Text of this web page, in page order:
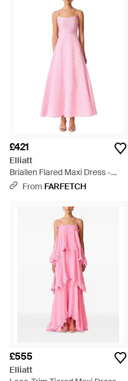
strong appreciation paid
Seductive touches lend a
shoulders, slinky outlines
variety of party dresses, co-
Elliatt clothing will
£421
Elliatt
Briallen Flared Maxi Dress -
PinkFrom FARFETCH
£555
Elliatt